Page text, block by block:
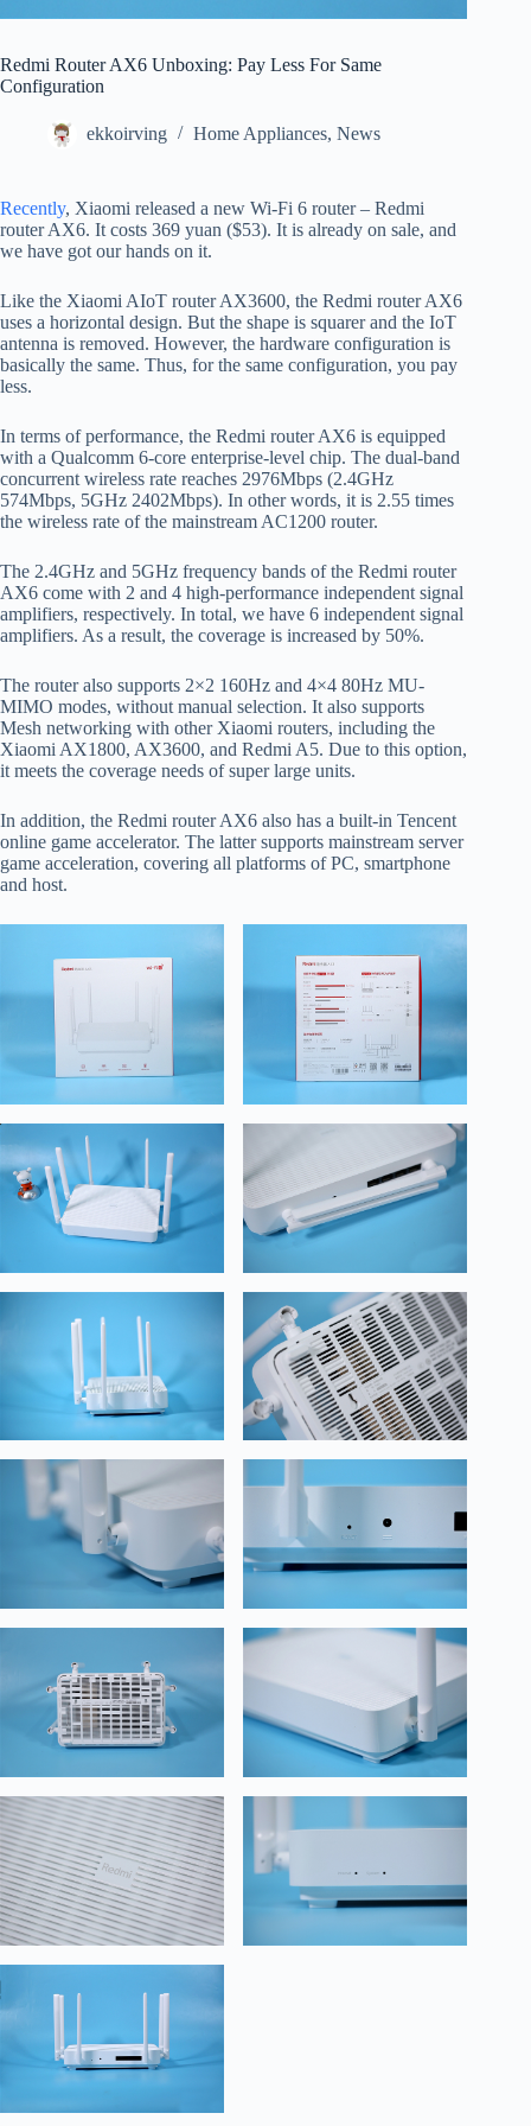
Redmi Router AX6 Unboxing: Pay Less For Same
Configuration
ekkoirving Home Appliances, News
Recently, Xiaomi released a new Wi-Fi 6 router – Redmi
router AX6. It costs 369 yuan ($53). It is already on sale, and
we have got our hands on it.
Like the Xiaomi AIoT router AX3600, the Redmi router AX6
uses a horizontal design. But the shape is squarer and the IoT
antenna is removed. However, the hardware configuration is
basically the same. Thus, for the same configuration, you pay
less.
In terms of performance, the Redmi router AX6 is equipped
with a Qualcomm 6-core enterprise-level chip. The dual-band
concurrent wireless rate reaches 2976Mbps (2.4GHz
574Mbps, 5GHz 2402Mbps). In other words, it is 2.55 times
the wireless rate of the mainstream AC1200 router.
The 2.4GHz and 5GHz frequency bands of the Redmi router
AX6 come with 2 and 4 high-performance independent signal
amplifiers, respectively. In total, we have 6 independent signal
amplifiers. As a result, the coverage is increased by 50%.
The router also supports 2×2 160Hz and 4×4 80Hz MU-
MIMO modes, without manual selection. It also supports
Mesh networking with other Xiaomi routers, including the
Xiaomi AX1800, AX3600, and Redmi A5. Due to this option,
it meets the coverage needs of super large units.
In addition, the Redmi router AX6 also has a built-in Tencent
online game accelerator. The latter supports mainstream server
game acceleration, covering all platforms of PC, smartphone
and host.